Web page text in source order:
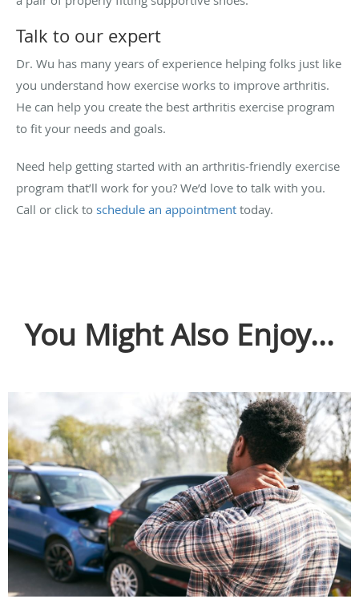
Talk to our expert
Dr. Wu has many years of experience helping folks just like
you understand how exercise works to improve arthritis.
He can help you create the best arthritis exercise program
to fit your needs and goals.
Need help getting started with an arthritis-friendly exercise
program that’ll work for you? We’d love to talk with you.
Call or click to schedule an appointment today.
You Might Also Enjoy...